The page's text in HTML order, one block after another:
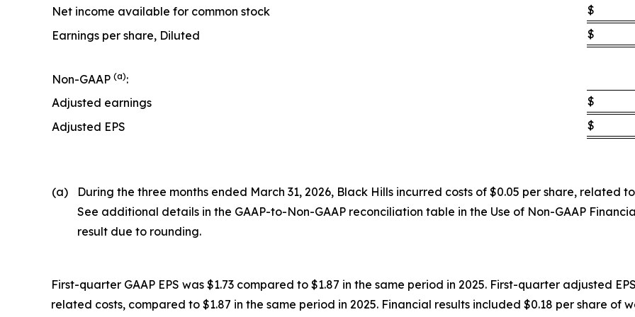
Net income available for common stock
$
Earnings per share, Diluted
$
Non-GAAP (a):
Adjusted earnings
$
Adjusted EPS
$
(a)
During the three months ended March 31, 2026, Black Hills incurred costs of $0.05 per share, related
See additional details in the GAAP-to-Non-GAAP reconciliation table in the Use of Non-GAAP
result due to rounding.
First-quarter GAAP EPS was $1.73 compared to $1.87 in the same period in 2025. First-quarter adjusted
related costs, compared to $1.87 in the same period in 2025. Financial results included $0.18 per share